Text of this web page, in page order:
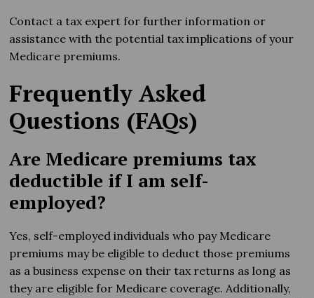
Contact a tax expert for further information or
assistance with the potential tax implications of your
Medicare premiums.
Frequently Asked
Questions (FAQs)
Are Medicare premiums tax
deductible if I am self-
employed?
Yes, self-employed individuals who pay Medicare
premiums may be eligible to deduct those premiums
as a business expense on their tax returns as long as
they are eligible for Medicare coverage. Additionally,